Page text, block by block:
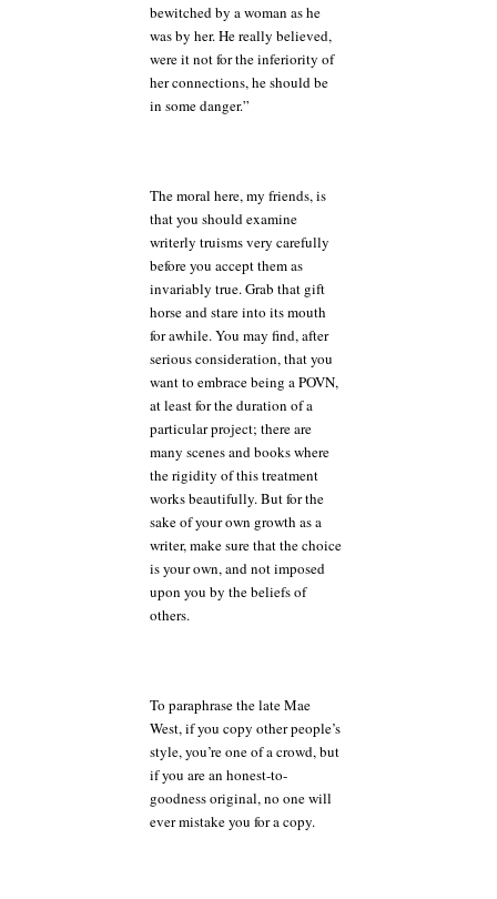
bewitched by a woman as he
was by her. He really believed,
were it not for the inferiority of
her connections, he should be
in some danger.”
The moral here, my friends, is
that you should examine
writerly truisms very carefully
before you accept them as
invariably true. Grab that gift
horse and stare into its mouth
for awhile. You may find, after
serious consideration, that you
want to embrace being a POVN,
at least for the duration of a
particular project; there are
many scenes and books where
the rigidity of this treatment
works beautifully. But for the
sake of your own growth as a
writer, make sure that the choice
is your own, and not imposed
upon you by the beliefs of
others.
To paraphrase the late Mae
West, if you copy other people’s
style, you’re one of a crowd, but
if you are an honest-to-
goodness original, no one will
ever mistake you for a copy.